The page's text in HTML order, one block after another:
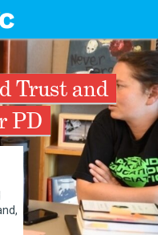
Trust and
PD